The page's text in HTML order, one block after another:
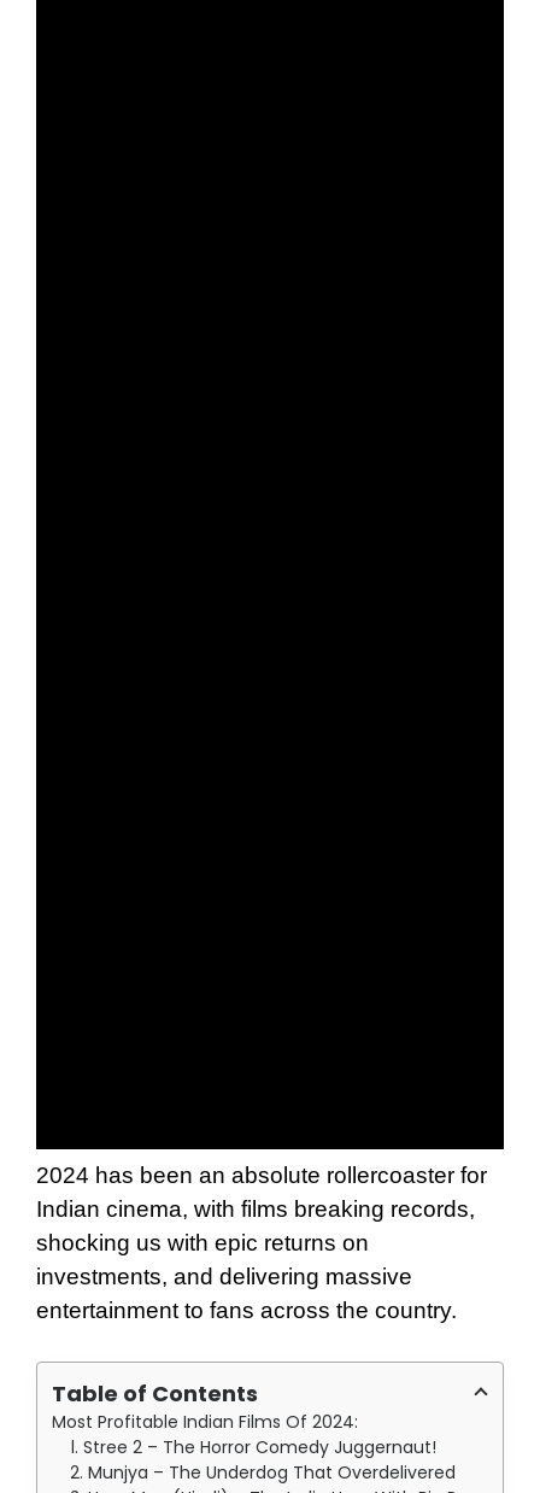
2024 has been an absolute rollercoaster for
Indian cinema, with films breaking records,
shocking us with epic returns on
investments, and delivering massive
entertainment to fans across the country.
Table of Contents
Most Profitable Indian Films Of 2024:
1. Stree 2 – The Horror Comedy Juggernaut!
2. Munjya – The Underdog That Overdelivered